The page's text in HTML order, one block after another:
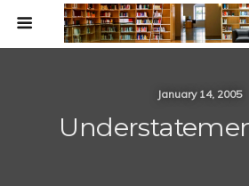
January 14, 2005